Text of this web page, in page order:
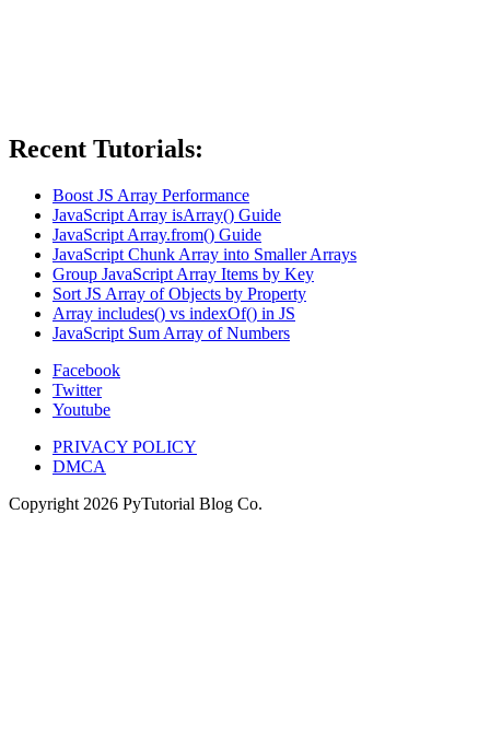
Recent Tutorials:
Boost JS Array Performance
JavaScript Array isArray() Guide
JavaScript Array.from() Guide
JavaScript Chunk Array into Smaller Arrays
Group JavaScript Array Items by Key
Sort JS Array of Objects by Property
Array includes() vs indexOf() in JS
JavaScript Sum Array of Numbers
Facebook
Twitter
Youtube
PRIVACY POLICY
DMCA
Copyright 2026 PyTutorial Blog Co.